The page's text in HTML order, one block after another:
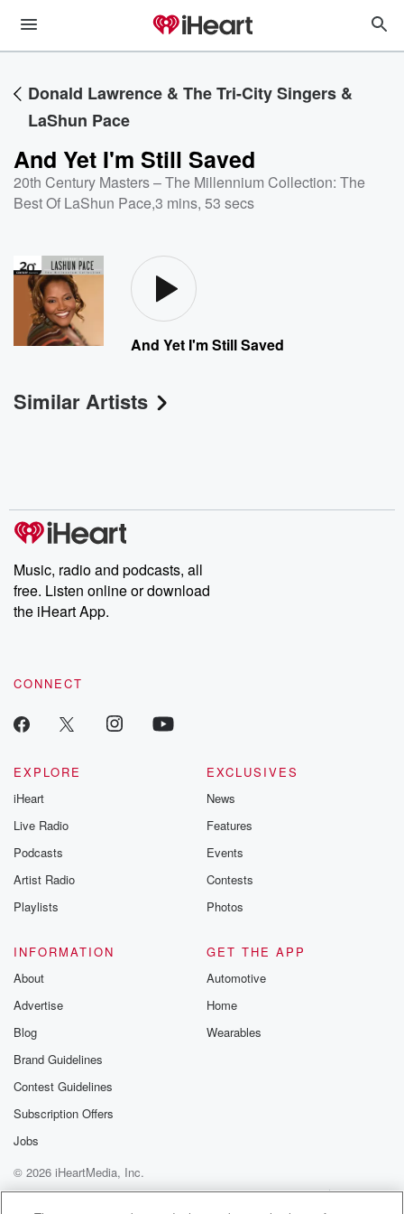
Donald Lawrence & The Tri-City Singers &
LaShun Pace
And Yet I'm Still Saved
20th Century Masters – The Millennium Collection: The
Best Of LaShun Pace,3 mins, 53 secs
And Yet I'm Still Saved
Similar Artists
Music, radio and podcasts, all
free. Listen online or download
the iHeart App.
CONNECT
EXPLORE
iHeart
Live Radio
Podcasts
Artist Radio
Playlists
EXCLUSIVES
News
Features
Events
Contests
Photos
INFORMATION
About
Advertise
Blog
Brand Guidelines
Contest Guidelines
Subscription Offers
Jobs
GET THE APP
Automotive
Home
Wearables
© 2026 iHeartMedia, Inc.